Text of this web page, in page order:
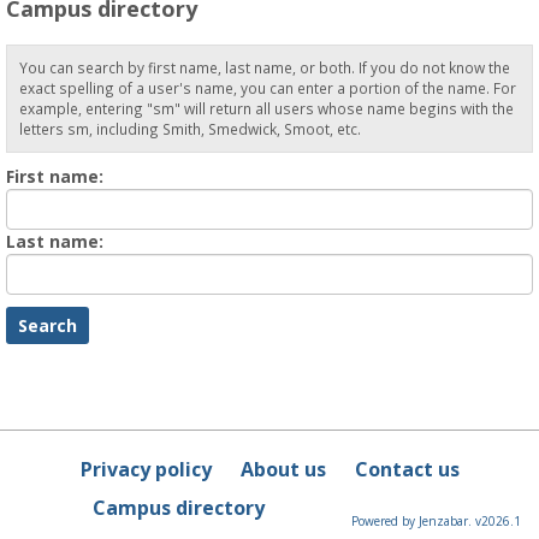
Campus directory
You can search by first name, last name, or both. If you do not know the
exact spelling of a user's name, you can enter a portion of the name. For
example, entering "sm" will return all users whose name begins with the
letters sm, including Smith, Smedwick, Smoot, etc.
First name:
name
Last name:
Name
Privacy policy About us
Contact us
Campus directory
Powered by Jenzabar. v2026.1